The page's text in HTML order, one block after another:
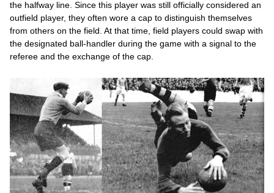
the halfway line. Since this player was still officially considered an
outfield player, they often wore a cap to distinguish themselves
from others on the field. At that time, field players could swap with
the designated ball-handler during the game with a signal to the
referee and the exchange of the cap.